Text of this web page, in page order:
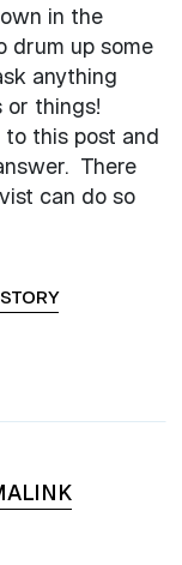
in the
drum up some
anything
or things!
to this post and
There
can do so